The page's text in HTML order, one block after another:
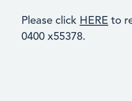
Please click HERE to
0400 x55378.